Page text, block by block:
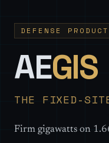
DEFENSE PRODUCT
AEGIS
THE FIXED-SITE
Firm gigawatts on